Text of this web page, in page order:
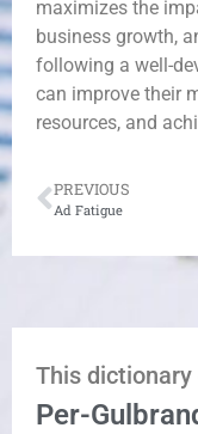
maximizes the
business growth,
following a well-
can improve their
resources, and
PREVIOUS
Ad Fatigue
This
Per-